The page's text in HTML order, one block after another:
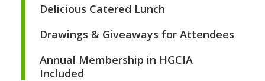
Delicious Catered Lunch
Drawings & Giveaways for Attendees
Annual Membership in HGCIA
Included